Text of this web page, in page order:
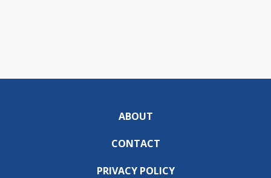
ABOUT
CONTACT
PRIVACY POLICY